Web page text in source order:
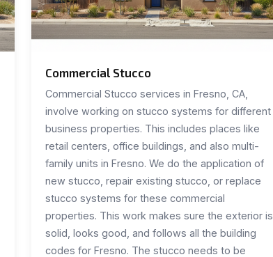
Commercial Stucco
Commercial Stucco services in Fresno, CA,
involve working on stucco systems for different
business properties. This includes places like
retail centers, office buildings, and also multi-
family units in Fresno. We do the application of
new stucco, repair existing stucco, or replace
stucco systems for these commercial
properties. This work makes sure the exterior is
solid, looks good, and follows all the building
codes for Fresno. The stucco needs to be